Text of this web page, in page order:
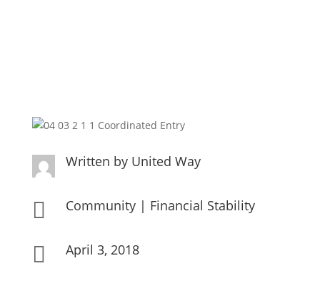
Written by United Way
 Community| Financial Stability
 April 3, 2018